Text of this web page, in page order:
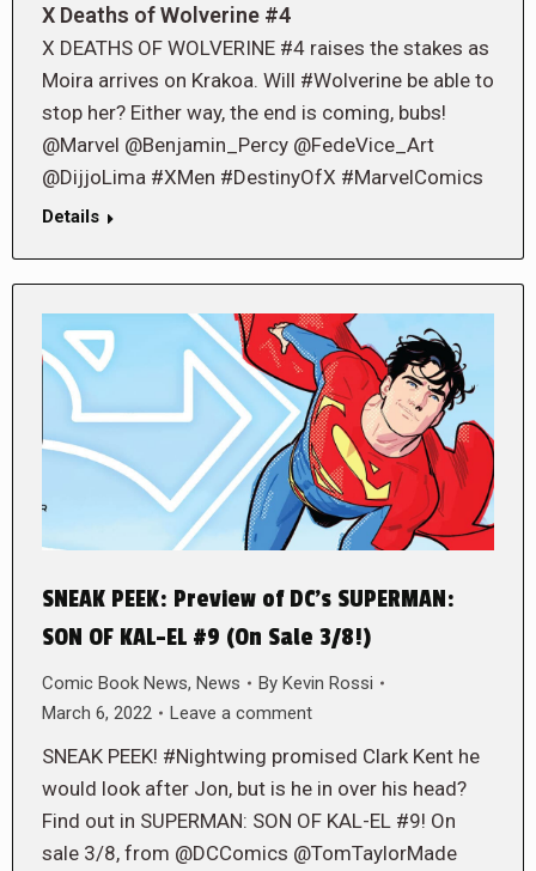
X Deaths of Wolverine #4
X DEATHS OF WOLVERINE #4 raises the stakes as
Moira arrives on Krakoa. Will #Wolverine be able to
stop her? Either way, the end is coming, bubs!
@Marvel @Benjamin_Percy @FedeVice_Art
@DijjoLima #XMen #DestinyOfX #MarvelComics
Details
SNEAK PEEK: Preview of DC’s SUPERMAN:
SON OF KAL-EL #9 (On Sale 3/8!)
Comic Book News, News By Kevin Rossi
March 6, 2022
Leave a comment
SNEAK PEEK! #Nightwing promised Clark Kent he
would look after Jon, but is he in over his head?
Find out in SUPERMAN: SON OF KAL-EL #9! On
sale 3/8, from @DCComics @TomTaylorMade